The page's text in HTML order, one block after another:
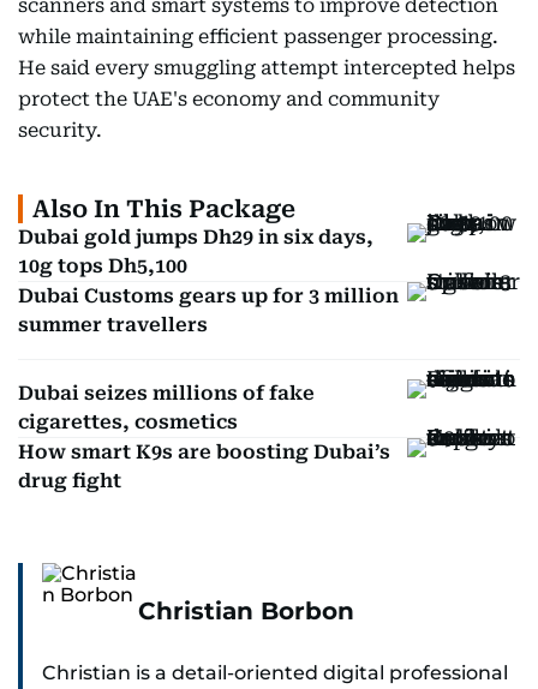
scanners and smart systems to improve detection
while maintaining efficient passenger processing.
He said every smuggling attempt intercepted helps
protect the UAE's economy and community
security.
Also In This Package
Dubai gold jumps Dh29 in six days,
10g tops Dh5,100
Dubai Customs gears up for 3 million
summer travellers
Dubai seizes millions of fake
cigarettes, cosmetics
How smart K9s are boosting Dubai’s
drug fight
Christian Borbon
Christian is a detail-oriented digital professional